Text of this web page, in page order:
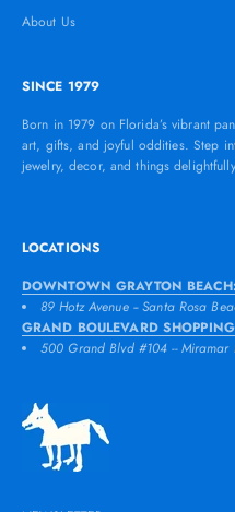
About Us
SINCE 1979
Born in 1979 on Florida’s vibrant
art, gifts, and joyful oddities. Step
jewelry, decor, and things
LOCATIONS
DOWNTOWN GRAYTON BEACH:
89 Hotz Avenue -- Santa Rosa
GRAND BOULEVARD
500 Grand Blvd #104 -- Miramar